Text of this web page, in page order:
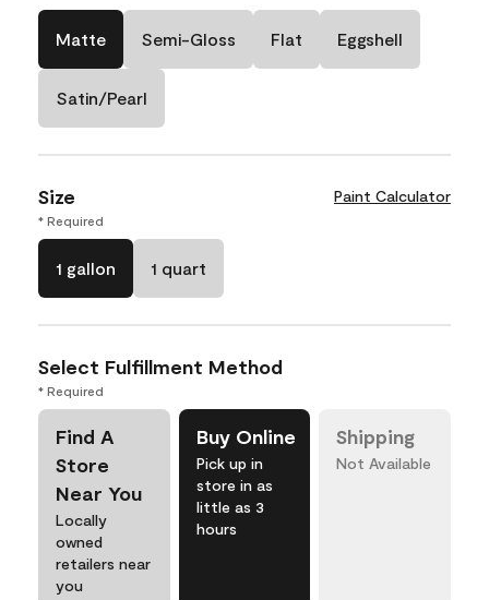
Matte Semi-Gloss Flat Eggshell
Satin/Pearl
Size Paint Calculator
* Required
1 gallon 1 quart
Select Fulfillment Method
* Required
Find A
Store
Near You
Locally
owned
retailers near
you
Buy Online
Pick up in
store in as
little as 3
hours
Shipping
Not Available